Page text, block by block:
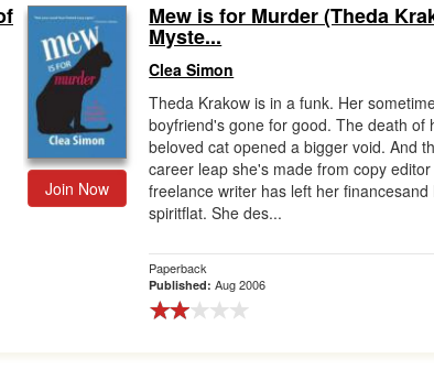
Join Now
Mew is for Murder (Theda
Myste...
Clea Simon
Theda Krakow is in a funk. Her
boyfriend's gone for good. The death of
beloved cat opened a bigger void. And
career leap she's made from copy editor
freelance writer has left her financesand
spiritflat. She des...
Paperback
Published:Aug 2006